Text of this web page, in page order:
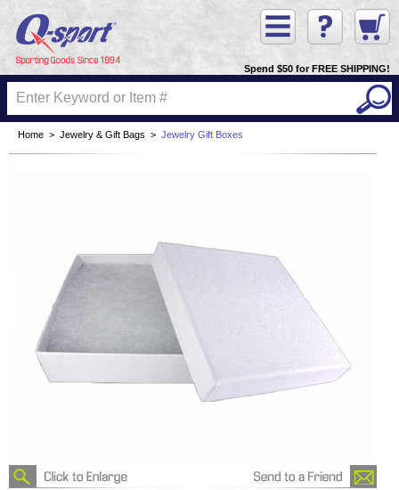
Spend $50 for FREE SHIPPING!
Home > Jewelry & Gift Bags > Jewelry Gift Boxes